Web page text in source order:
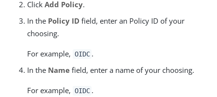
Click Add Policy.
In the Policy ID field, enter an Policy ID of your
choosing.
For example, OIDC .
In the Name field, enter a name of your choosing.
For example, OIDC .